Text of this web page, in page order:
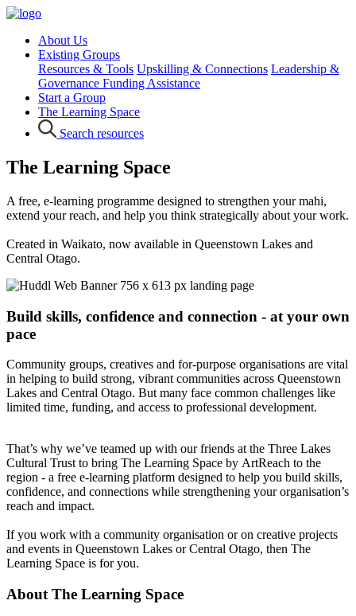
About Us
Existing Groups
Resources & Tools Upskilling & Connections Leadership &
Governance Funding Assistance
Start a Group
The Learning Space
Search resources
The Learning Space
A free, e-learning programme designed to strengthen your mahi,
extend your reach, and help you think strategically about your work.
Created in Waikato, now available in Queenstown Lakes and
Central Otago.
Build skills, confidence and connection - at your own
pace
Community groups, creatives and for-purpose organisations are vital
in helping to build strong, vibrant communities across Queenstown
Lakes and Central Otago. But many face common challenges like
limited time, funding, and access to professional development.
That’s why we’ve teamed up with our friends at the Three Lakes
Cultural Trust to bring The Learning Space by ArtReach to the
region - a free e-learning platform designed to help you build skills,
confidence, and connections while strengthening your organisation’s
reach and impact.
If you work with a community organisation or on creative projects
and events in Queenstown Lakes or Central Otago, then The
Learning Space is for you.
About The Learning Space